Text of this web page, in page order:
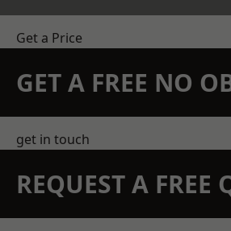
Get a Price
GET A FREE NO
get in touch
REQUEST A FREE